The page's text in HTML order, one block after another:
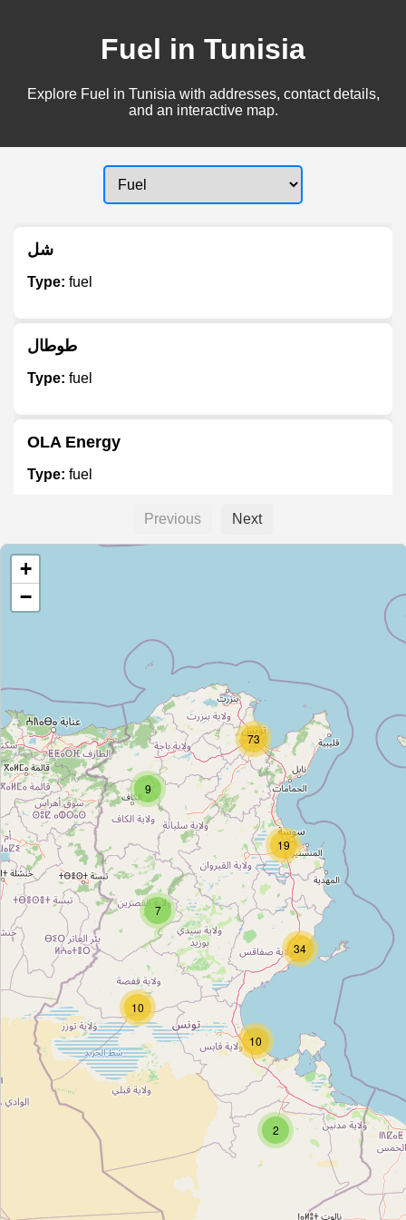
Fuel in Tunisia
Explore Fuel in Tunisia with addresses, contact details,
and an interactive map.
شل
Type: fuel
طوطال
Type: fuel
OLA Energy
Type: fuel
Type:
Unnamed
Type:fuel
شل
Type: fuel
طوطال
Type:fuel
ste General technology
Type:fuel
Previous Next
7
10
10
19
34
9
73
2
+
−